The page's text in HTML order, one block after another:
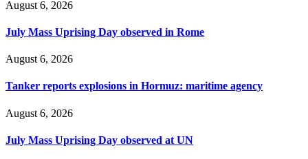
August 6, 2026
July Mass Uprising Day observed in Rome
August 6, 2026
Tanker reports explosions in Hormuz: maritime agency
August 6, 2026
July Mass Uprising Day observed at UN